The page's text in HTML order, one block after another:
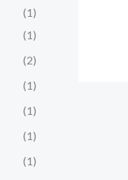
(1)
(1)
(2)
(1)
(1)
(1)
(1)